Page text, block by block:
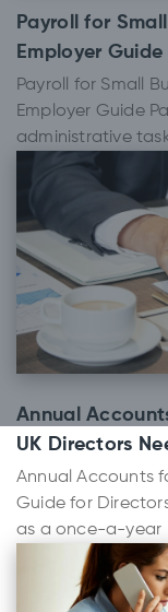
Payroll for
Employer Guide
Payroll for Small
Employer Guide
administrative
Annual
UK Directors
Annual Accounts
Guide for
as a once-a-year